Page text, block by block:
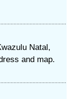
Natal,
and map.